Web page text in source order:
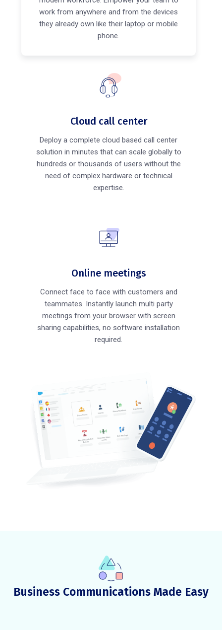
work from anywhere and from the devices
they already own like their laptop or mobile
phone.
Cloud call center
Deploy a complete cloud based call center
solution in minutes that can scale globally to
hundreds or thousands of users without the
need of complex hardware or technical
expertise.
Online meetings
Connect face to face with customers and
teammates. Instantly launch multi party
meetings from your browser with screen
sharing capabilities, no software installation
required.
Business Communications Made Easy